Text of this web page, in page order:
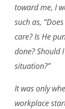
toward me, I
such as,
care? Is He
done? Should
situation?”
It was only
workplace